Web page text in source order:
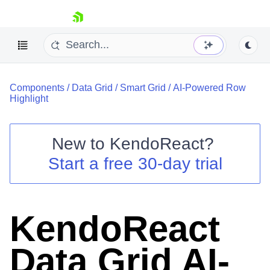
skip navigation
Shopping cart
Login
Components / Data Grid / Smart Grid /AI-Powered Row
Highlight
New to KendoReact?
Start a free 30-day trial
KendoReact
Data Grid AI-